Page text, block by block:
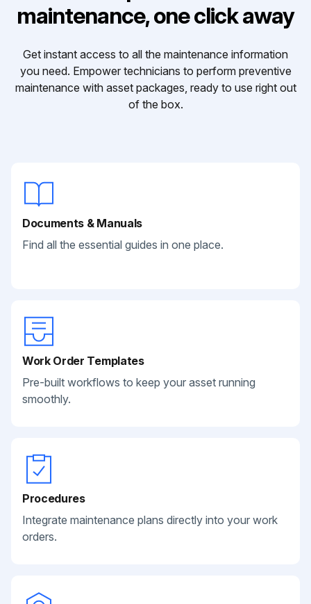
maintenance, one click away
Get instant access to all the maintenance information
you need. Empower technicians to perform preventive
maintenance with asset packages, ready to use right out
of the box.
Documents & Manuals
Find all the essential guides in one place.
Work Order Templates
Pre-built workflows to keep your asset running
smoothly.
Procedures
Integrate maintenance plans directly into your work
orders.